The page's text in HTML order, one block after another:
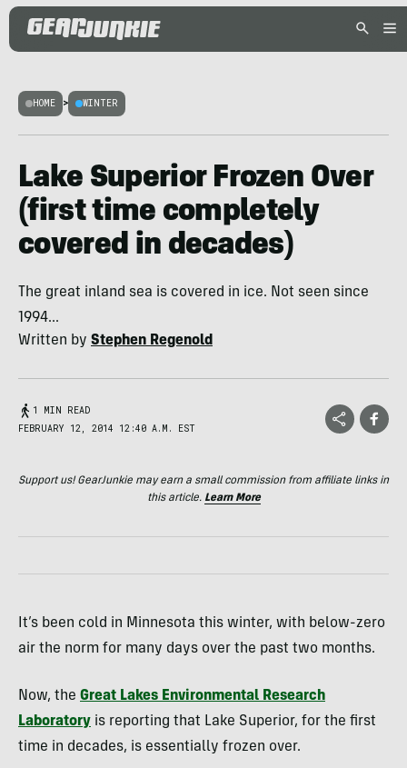
HOME > WINTER
Lake Superior Frozen Over
(first time completely
covered in decades)
The great inland sea is covered in ice. Not seen since
1994...
Written by Stephen Regenold
1 MIN READ
FEBRUARY 12, 2014 12:40 A.M. EST
Support us! GearJunkie may earn a small commission from affiliate links in
this article. Learn More
It’s been cold in Minnesota this winter, with below-zero
air the norm for many days over the past two months.
Now, the Great Lakes Environmental Research
Laboratory is reporting that Lake Superior, for the first
time in decades, is essentially frozen over.